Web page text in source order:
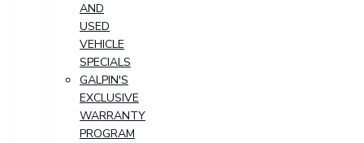
AND
USED
VEHICLE
SPECIALS
GALPIN'S
EXCLUSIVE
WARRANTY
PROGRAM